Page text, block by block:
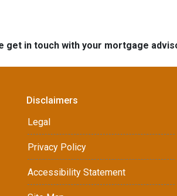
get in touch with your mortgage
Disclaimers
Legal
Privacy Policy
Accessibility Statement